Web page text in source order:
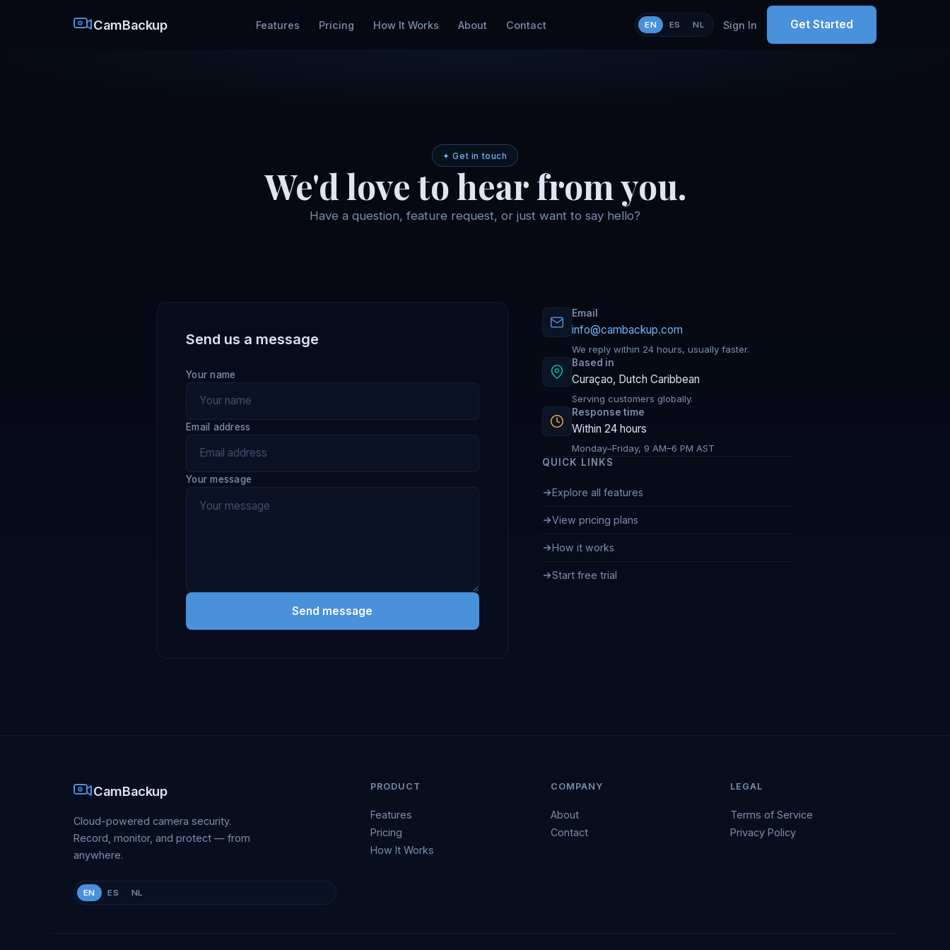
CamBackup Features Pricing How It Works About Contact EN ES NL Sign In Get Started
✦ Get in touch
We'd love to hear from you.
Have a question, feature request, or just want to say hello?
Send us a message
Your name
Email address
Your message
Send message
Email
info@cambackup.com
We reply within 24 hours, usually faster.
Based in
Curaçao, Dutch Caribbean
Serving customers globally.
Response time
Within 24 hours
Monday–Friday, 9 AM–6 PM AST
QUICK LINKS
Explore all features
View pricing plans
How it works
Start free trial
CamBackup
Cloud-powered camera security.
Record, monitor, and protect — from
anywhere.
EN ES NL
PRODUCT
Features
Pricing
How It Works
COMPANY
About
Contact
LEGAL
Terms of Service
Privacy Policy